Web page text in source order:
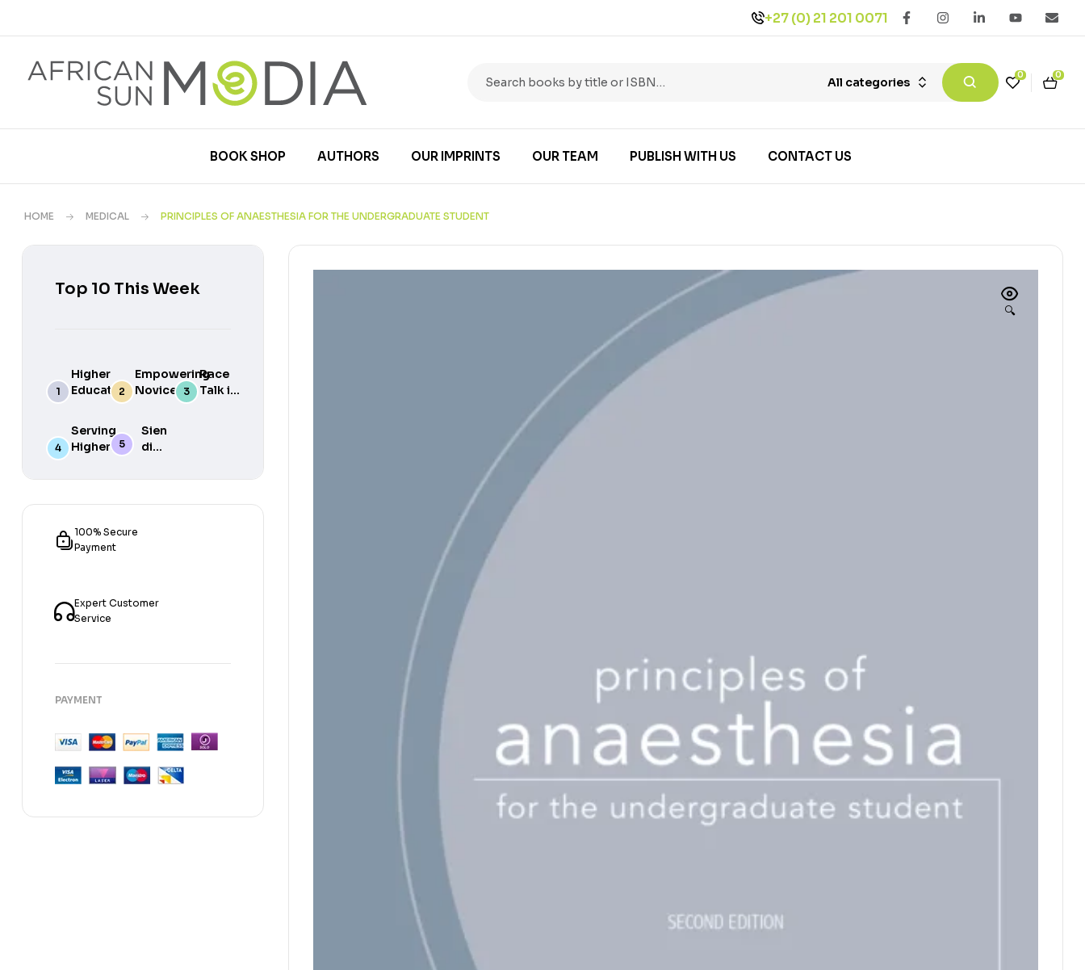
+27 (0) 21 201 0071
All categories
0 0
BOOK SHOP AUTHORS OUR IMPRINTS OUR TEAM PUBLISH WITH US CONTACT US
HOME MEDICAL PRINCIPLES OF ANAESTHESIA FOR THE UNDERGRADUATE STUDENT
🔍
Top 10 This Week
Higher
Education
in South
Empowering
Novice
Academics
Success
Race
Talk in
Serving
Higher
Sien
die
of
100% Secure
Payment
Expert Customer
Service
PAYMENT